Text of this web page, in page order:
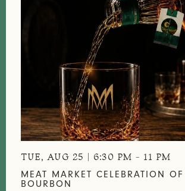
TUE, AUG 25 | 6:30 PM - 11 PM
MEAT MARKET CELEBRATION
BOURBON